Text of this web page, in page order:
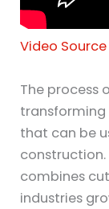
Video Source
The process
that can be
construction.
combines
industries